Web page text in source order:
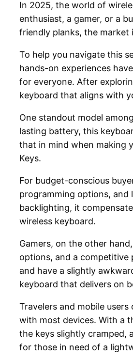
In 2025, the world of
enthusiast, a gamer, or a
friendly planks, the market
To help you navigate this
hands-on experiences
for everyone. After
keyboard that aligns with
One standout model
lasting battery, this
that in mind when making
Keys.
For budget-conscious
programming options,
backlighting, it
wireless keyboard.
Gamers, on the other
options, and a competitive
and have a slightly
keyboard that delivers on
Travelers and mobile
with most devices. With a
the keys slightly cramped,
for those in need of a